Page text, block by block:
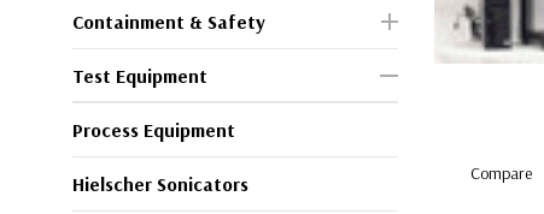
Containment & Safety
Test Equipment
Process Equipment
Hielscher Sonicators Compare